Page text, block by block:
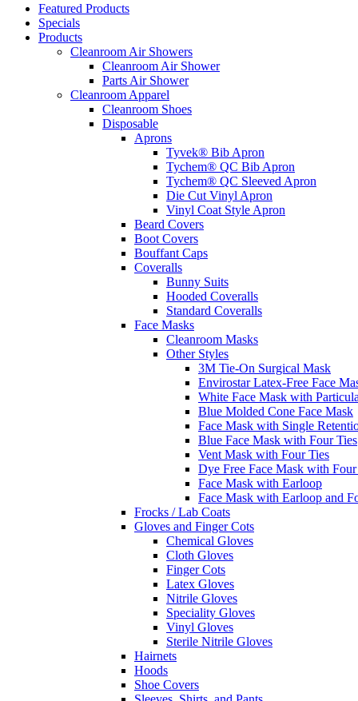
Featured Products
Specials
Products
Cleanroom Air Showers
Cleanroom Air Shower
Parts Air Shower
Cleanroom Apparel
Cleanroom Shoes
Disposable
Aprons
Tyvek® Bib Apron
Tychem® QC Bib Apron
Tychem® QC Sleeved Apron
Die Cut Vinyl Apron
Vinyl Coat Style Apron
Beard Covers
Boot Covers
Bouffant Caps
Coveralls
Bunny Suits
Hooded Coveralls
Standard Coveralls
Face Masks
Cleanroom Masks
Other Styles
3M Tie-On Surgical Mask
Envirostar Latex-Free Face
White Face Mask with
Blue Molded Cone Face Mask
Face Mask with Single
Blue Face Mask with Four Ties
Vent Mask with Four Ties
Dye Free Face Mask with Four
Face Mask with Earloop
Face Mask with Earloop and
Frocks / Lab Coats
Gloves and Finger Cots
Chemical Gloves
Cloth Gloves
Finger Cots
Latex Gloves
Nitrile Gloves
Speciality Gloves
Vinyl Gloves
Sterile Nitrile Gloves
Hairnets
Hoods
Shoe Covers